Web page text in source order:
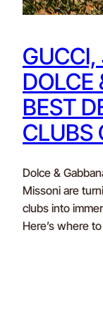
GUCCI,
DOLCE
BEST
CLUBS
Dolce &
Missoni are
clubs into
Here’s where